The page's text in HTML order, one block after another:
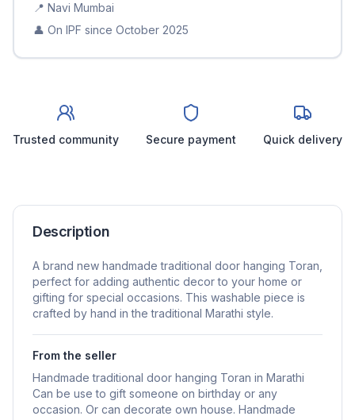
📍 Navi Mumbai
👤 On IPF since October 2025
Trusted community Secure payment Quick delivery
Description
A brand new handmade traditional door hanging Toran,
perfect for adding authentic decor to your home or
gifting for special occasions. This washable piece is
crafted by hand in the traditional Marathi style.
From the seller
Handmade traditional door hanging Toran in Marathi
Can be use to gift someone on birthday or any
occasion. Or can decorate own house. Handmade